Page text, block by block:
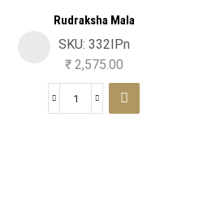
Rudraksha Mala
SKU: 332IPn
₹2,575.00